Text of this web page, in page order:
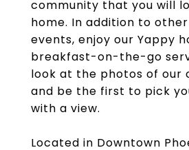
community that you will
home. In addition to
events, enjoy our Yappy
breakfast-on-the-go
look at the photos of our
and be the first to pick
with a view.
Located in Downtown